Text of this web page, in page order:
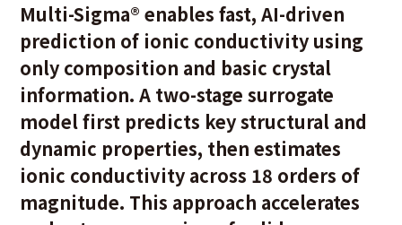
Multi-Sigma® enables fast, AI-driven
prediction of ionic conductivity using
only composition and basic crystal
information. A two-stage surrogate
model first predicts key structural and
dynamic properties, then estimates
ionic conductivity across 18 orders of
magnitude. This approach accelerates